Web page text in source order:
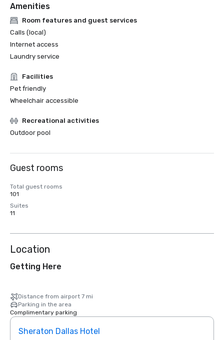
Amenities
Room features and guest services
Calls (local)
Internet access
Laundry service
Facilities
Pet friendly
Wheelchair accessible
Recreational activities
Outdoor pool
Guest rooms
Total guest rooms
101
Suites
11
Location
Getting Here
Distance from airport 7 mi
Parking in the area
Complimentary parking
Sheraton Dallas Hotel